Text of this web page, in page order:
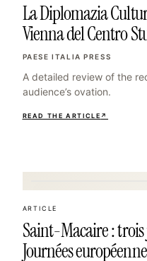
La Diplomazia
Vienna del Centro
PAESE ITALIA PRESS
A detailed review of the
audience’s ovation.
READ THE ARTICLE ↗
ARTICLE
Saint-Macaire : trois
Journées